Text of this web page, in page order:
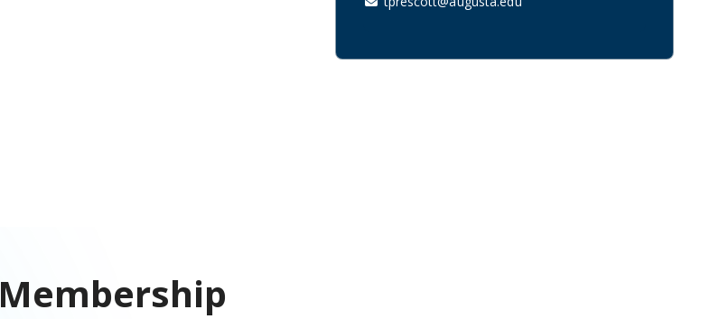
Membership